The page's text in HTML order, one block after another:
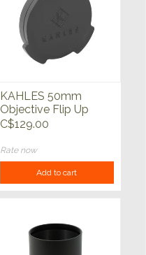
KAHLES 50mm
Objective Flip Up
Cover w/Adapter
C$129.00
Rate now
Add to cart